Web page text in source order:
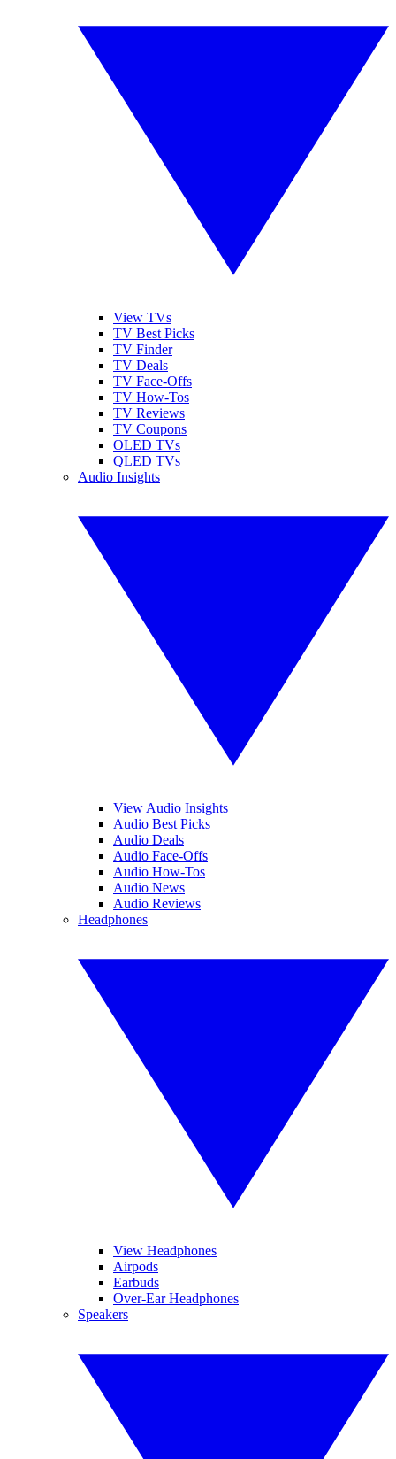
View TVs
TV Best Picks
TV Finder
TV Deals
TV Face-Offs
TV How-Tos
TV Reviews
TV Coupons
OLED TVs
QLED TVs
Audio Insights
View Audio Insights
Audio Best Picks
Audio Deals
Audio Face-Offs
Audio How-Tos
Audio News
Audio Reviews
Headphones
View Headphones
Airpods
Earbuds
Over-Ear Headphones
Speakers